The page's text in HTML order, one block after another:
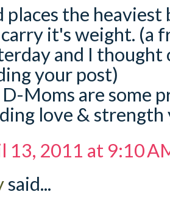
places the
carry it's weight. (a
and I thought
your post)
Moms are some
love & strength
13, 2011 at 9:10
said...